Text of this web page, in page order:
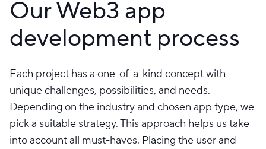
Our Web3 app
development process
Each project has a one-of-a-kind concept with
unique challenges, possibilities, and needs.
Depending on the industry and chosen app type, we
pick a suitable strategy. This approach helps us take
into account all must-haves. Placing the user and